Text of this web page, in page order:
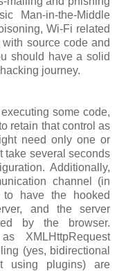
Man-in-the-Middle
Wi-Fi related
source code and
should have a solid
journey.
some code,
retain that control as
need only one or
take several seconds
Additionally,
channel (in
have the hooked
and the server
by the browser.
XMLHttpRequest
(yes, bidirectional
using plugins) are